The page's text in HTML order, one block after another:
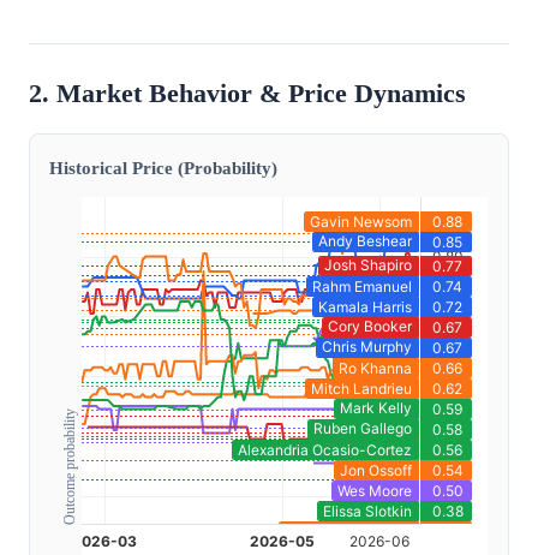
2. Market Behavior & Price Dynamics
Historical Price (Probability)
Outcome probability